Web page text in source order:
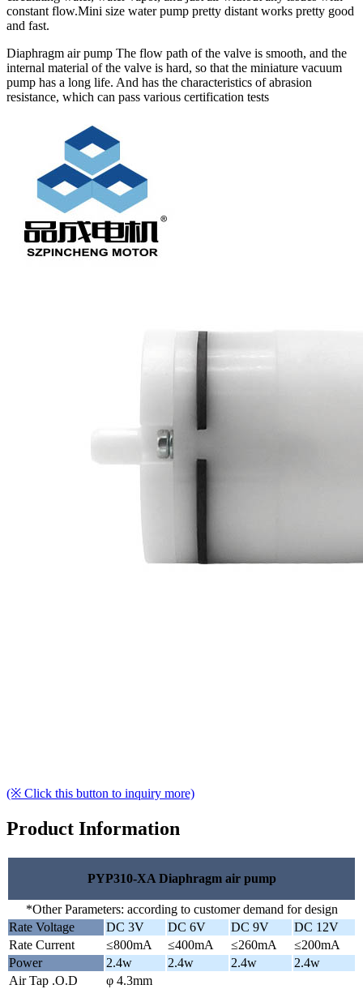
constant flow.Mini size water pump pretty distant works pretty good
and fast.
Diaphragm air pump The flow path of the valve is smooth, and the
internal material of the valve is hard, so that the miniature vacuum
pump has a long life. And has the characteristics of abrasion
resistance, which can pass various certification tests
(※ Click this button to inquiry more)
Product Information
PYP310-XA Diaphragm air pump
*Other Parameters: according to customer demand for design
Rate Voltage
DC 3V DC 6V DC 9V
DC 12V
Rate Current
≤800mA ≤400mA ≤260mA
≤200mA
Power
2.4w 2.4w 2.4w
2.4w
Air Tap .O.D
φ 4.3mm